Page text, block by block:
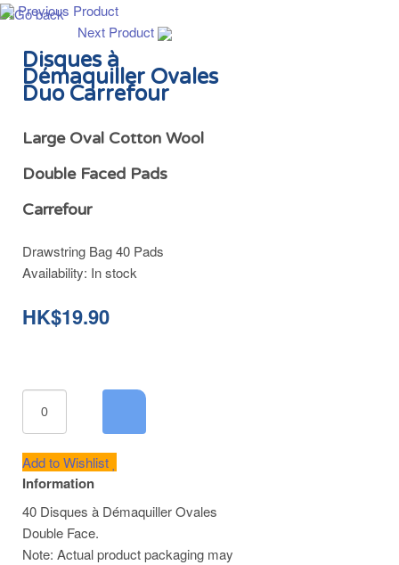
Previous Product
Next Product
Disques à
Démaquiller Ovales
Duo Carrefour
Large Oval Cotton Wool
Double Faced Pads
Carrefour
Drawstring Bag 40 Pads
Availability: In stock
HK$19.90
Add to Wishlist
Information
40 Disques à Démaquiller Ovales
Double Face.
Note: Actual product packaging may